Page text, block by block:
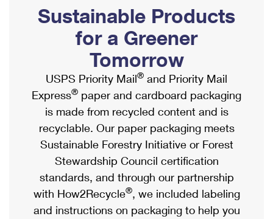
Ship to USPS Smart Locker
Label Broker
Custom Mail, Cards, & Envelopes
Postage Prices
Mail & Shipping Services
Priority Mail Express
Priority Mail
USPS Ground Advantage
First-Class Mail
Mailbox Guidelines
Mail for the Deceased
Political Mail
Promotions & Incentives
Informed Delivery Marketing
USPS Connect
eCommerce
Local
Postage Options
Verifying Postage
Shipping Internationally Online
International Insurance & Extra Services
Completing Customs Forms
Military & Diplomatic Mail
Passports
Comparing International Shipping
Services
Priority Mail Express International
Sustainable Products
for a Greener
Tomorrow
USPS Priority Mail® and Priority Mail
Express® paper and cardboard packaging
is made from recycled content and is
recyclable. Our paper packaging meets
Sustainable Forestry Initiative or Forest
Stewardship Council certification
standards, and through our partnership
with How2Recycle®, we included labeling
and instructions on packaging to help you